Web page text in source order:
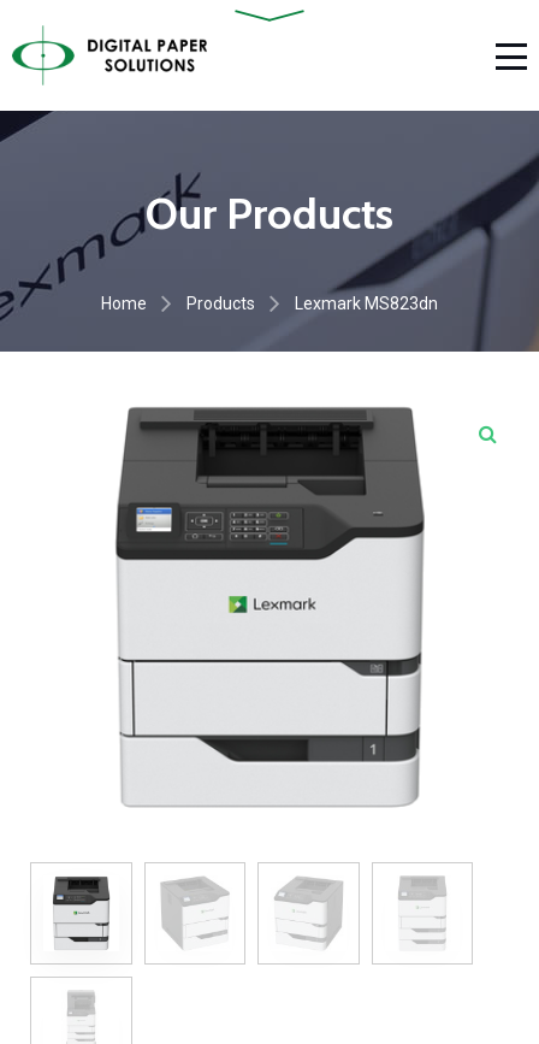
Our Products
Home Products Lexmark MS823dn